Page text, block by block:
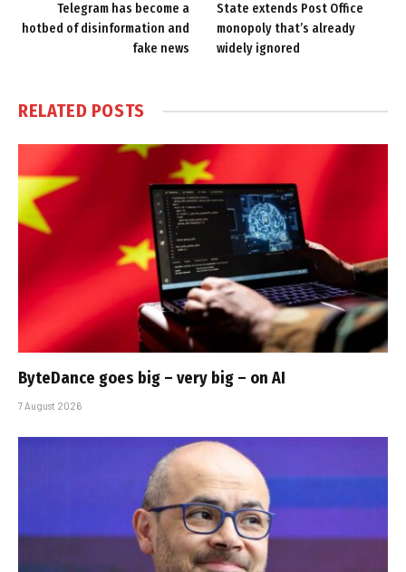
Telegram has become a
hotbed of disinformation and
fake news
State extends Post Office
monopoly that’s already
widely ignored
RELATED POSTS
ByteDance goes big – very big – on AI
7 August 2026